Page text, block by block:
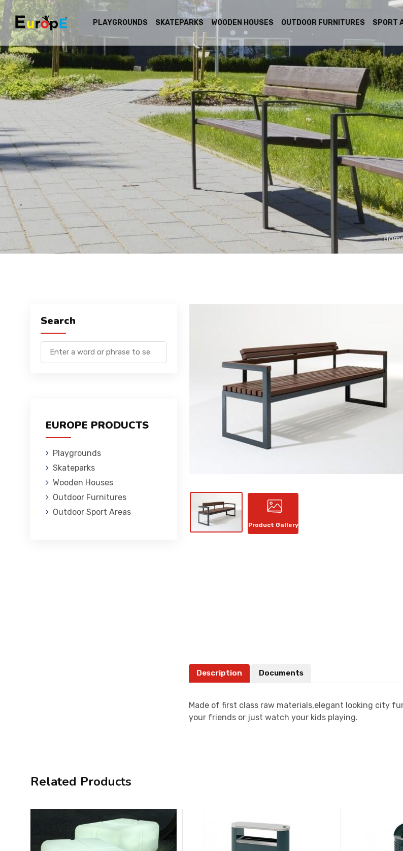
PLAYGROUNDS SKATEPARKS WOODEN HOUSES OUTDOOR FURNITURES SPORT
Search
EUROPE PRODUCTS
Playgrounds
Skateparks
Wooden Houses
Outdoor Furnitures
Outdoor Sport Areas
Product Gallery
Description Documents
Made of first class raw materials,elegant looking city
your friends or just watch your kids playing.
Related Products